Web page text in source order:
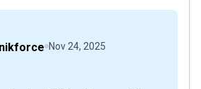
Nov 24, 2025